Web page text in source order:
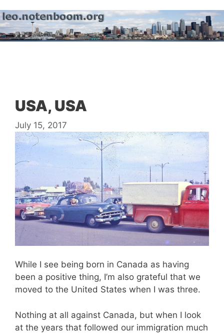
to
content
USA, USA
July 15, 2017
While I see being born in Canada as having
been a positive thing, I’m also grateful that we
moved to the United States when I was three.
Nothing at all against Canada, but when I look
at the years that followed our immigration much